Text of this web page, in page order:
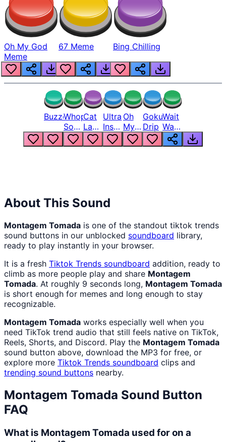
Oh My God
Meme
67 Meme Bing Chilling
BuzzerWhopper
Song
But
Louder
Cat
Laugh
Meme
1
Ultra
Instinct
6
Oh
My
God
Bro
Goku
Drip
Wait
Wait
Wait
What
About This Sound
Montagem Tomada is one of the standout tiktok trends
sound buttons in our unblocked soundboard library,
ready to play instantly in your browser.
It is a fresh Tiktok Trends soundboard addition, ready to
climb as more people play and share Montagem
Tomada. At roughly 9 seconds long, Montagem Tomada
is short enough for memes and long enough to stay
recognizable.
Montagem Tomada works especially well when you
need TikTok trend audio that still feels native on TikTok,
Reels, Shorts, and Discord. Play the Montagem Tomada
sound button above, download the MP3 for free, or
explore more Tiktok Trends soundboard clips and
trending sound buttons nearby.
Montagem Tomada Sound Button
FAQ
What is Montagem Tomada used for on a